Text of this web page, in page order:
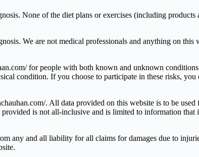
None of the diet plans or exercises (including products
We are not medical professionals and anything on
for people with both known and unknown
condition. If you choose to participate in these risks,
. All data provided on this website is to be
is not all-inclusive and is limited to information that
any and all liability for all claims for damages due to